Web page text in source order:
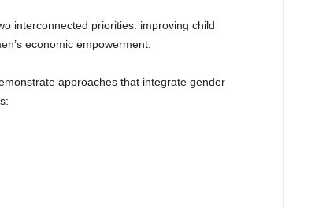
interconnected priorities: improving child
economic empowerment.
approaches that integrate gender